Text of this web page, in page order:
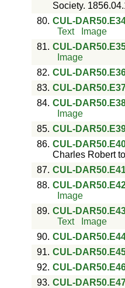
Society.
80. CUL-
Text
Image
81. CUL-
Image
82. CUL-
83. CUL-
84. CUL-
Image
85. CUL-
86. CUL-
Charles Robert
87. CUL-
88. CUL-
Image
89. CUL-
Text
Image
90. CUL-
91. CUL-
92. CUL-
93. CUL-